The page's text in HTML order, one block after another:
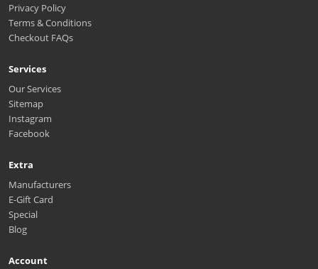
Privacy Policy
Terms & Conditions
Checkout FAQs
Services
Our Services
Sitemap
Instagram
Facebook
Extra
Manufacturers
E-Gift Card
Special
Blog
Account